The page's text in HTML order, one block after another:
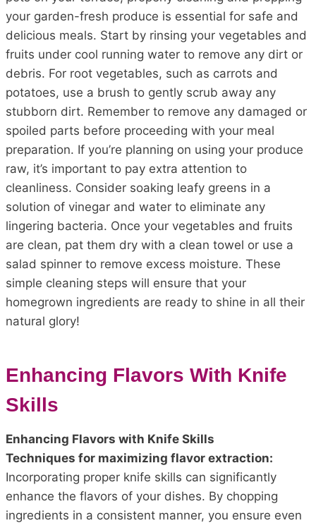
your garden-fresh produce is essential for safe and
delicious meals. Start by rinsing your vegetables and
fruits under cool running water to remove any dirt or
debris. For root vegetables, such as carrots and
potatoes, use a brush to gently scrub away any
stubborn dirt. Remember to remove any damaged or
spoiled parts before proceeding with your meal
preparation. If you’re planning on using your produce
raw, it’s important to pay extra attention to
cleanliness. Consider soaking leafy greens in a
solution of vinegar and water to eliminate any
lingering bacteria. Once your vegetables and fruits
are clean, pat them dry with a clean towel or use a
salad spinner to remove excess moisture. These
simple cleaning steps will ensure that your
homegrown ingredients are ready to shine in all their
natural glory!
Enhancing Flavors With Knife
Skills
Enhancing Flavors with Knife Skills
Techniques for maximizing flavor extraction:
Incorporating proper knife skills can significantly
enhance the flavors of your dishes. By chopping
ingredients in a consistent manner, you ensure even